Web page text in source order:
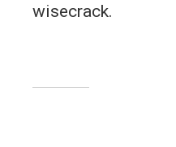
wisecrack.